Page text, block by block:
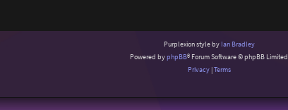
Purplexion style by Ian Bradley
Powered byphpBB® Forum Software © phpBB Limited
Privacy|Terms